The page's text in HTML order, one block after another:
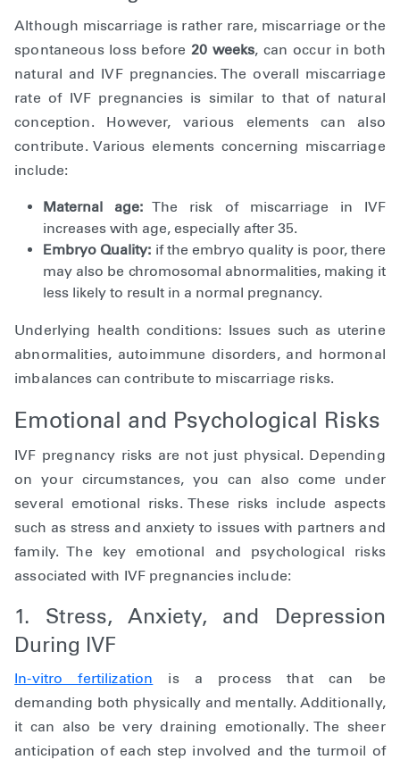
Although miscarriage is rather rare, miscarriage or the
spontaneous loss before 20 weeks, can occur in both
natural and IVF pregnancies. The overall miscarriage
rate of IVF pregnancies is similar to that of natural
conception. However, various elements can also
contribute. Various elements concerning miscarriage
include:
Maternal age: The risk of miscarriage in IVF
increases with age, especially after 35.
Embryo Quality: if the embryo quality is poor, there
may also be chromosomal abnormalities, making it
less likely to result in a normal pregnancy.
Underlying health conditions: Issues such as uterine
abnormalities, autoimmune disorders, and hormonal
imbalances can contribute to miscarriage risks.
Emotional and Psychological Risks
IVF pregnancy risks are not just physical. Depending
on your circumstances, you can also come under
several emotional risks. These risks include aspects
such as stress and anxiety to issues with partners and
family. The key emotional and psychological risks
associated with IVF pregnancies include:
1. Stress, Anxiety, and Depression
During IVF
In-vitro fertilization is a process that can be
demanding both physically and mentally. Additionally,
it can also be very draining emotionally. The sheer
anticipation of each step involved and the turmoil of